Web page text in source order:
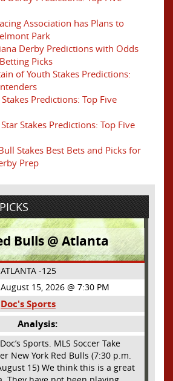
Association has Plans to
Park
Derby Predictions with Odds
Picks
of Youth Stakes Predictions:
Predictions: Top Five
Stakes Predictions: Top Five
Stakes Best Bets and Picks for
Prep
Bulls @ Atlanta
ATLANTA -125
August 15, 2026 @ 7:30 PM
Doc's Sports
Analysis:
Sports. MLS Soccer Take
New York Red Bulls (7:30 p.m.
15) We think this is a great